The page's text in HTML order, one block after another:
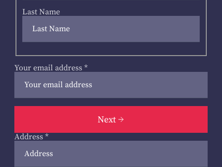
Last Name
Your email address *
Next
Address *